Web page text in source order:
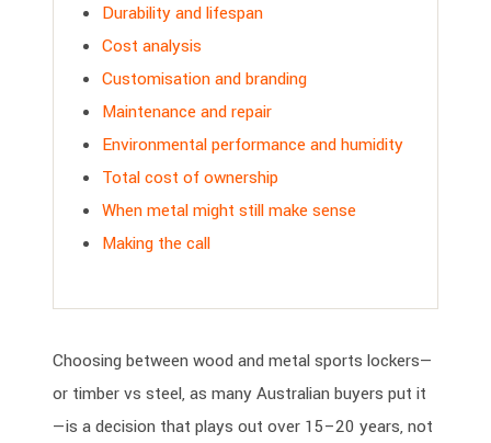
Durability and lifespan
Cost analysis
Customisation and branding
Maintenance and repair
Environmental performance and humidity
Total cost of ownership
When metal might still make sense
Making the call
Choosing between wood and metal sports lockers—
or timber vs steel, as many Australian buyers put it
—is a decision that plays out over 15–20 years, not